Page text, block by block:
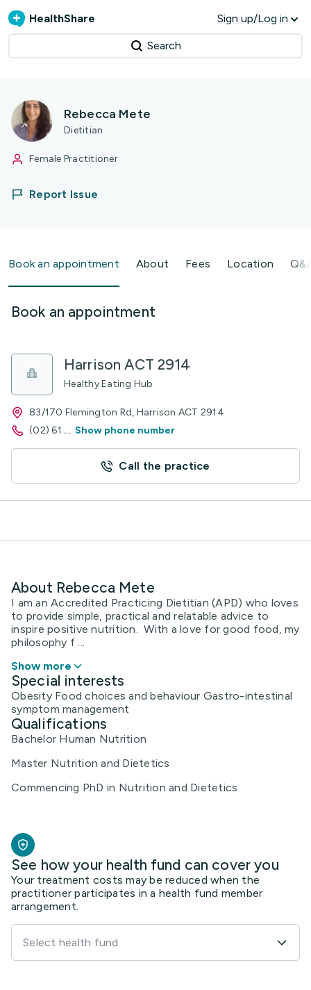
HealthShare Sign up/Log in
Search
Rebecca Mete
Dietitian
Female Practitioner
Report Issue
Book an appointment About Fees Location
Book an appointment
Harrison ACT 2914
Healthy Eating Hub
83/170 Flemington Rd, Harrison ACT 2914
(02) 61 ... Show phone number
Call the practice
About Rebecca Mete
I am an Accredited Practicing Dietitian (APD) who loves
to provide simple, practical and relatable advice to
inspire positive nutrition. With a love for good food, my
philosophy f ...
Show more
Special interests
Obesity Food choices and behaviour Gastro-intestinal
symptom management
Qualifications
Bachelor Human Nutrition
Master Nutrition and Dietetics
Commencing PhD in Nutrition and Dietetics
See how your health fund can cover you
Your treatment costs may be reduced when the
practitioner participates in a health fund member
arrangement.
Select health fund